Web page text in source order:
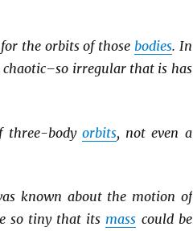
the orbits of those bodies. In
irregular that is has
three-body orbits, not even a
known about the motion of
so tiny that its mass could be